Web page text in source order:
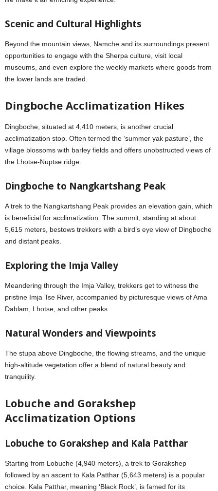
Scenic and Cultural Highlights
Beyond the mountain views, Namche and its surroundings present
opportunities to engage with the Sherpa culture, visit local
museums, and even explore the weekly markets where goods from
the lower lands are traded.
Dingboche Acclimatization Hikes
Dingboche, situated at 4,410 meters, is another crucial
acclimatization stop. Often termed the ‘summer yak pasture’, the
village blossoms with barley fields and offers unobstructed views of
the Lhotse-Nuptse ridge.
Dingboche to Nangkartshang Peak
A trek to the Nangkartshang Peak provides an elevation gain, which
is beneficial for acclimatization. The summit, standing at about
5,615 meters, bestows trekkers with a bird’s eye view of Dingboche
and distant peaks.
Exploring the Imja Valley
Meandering through the Imja Valley, trekkers get to witness the
pristine Imja Tse River, accompanied by picturesque views of Ama
Dablam, Lhotse, and other peaks.
Natural Wonders and Viewpoints
The stupa above Dingboche, the flowing streams, and the unique
high-altitude vegetation offer a blend of natural beauty and
tranquility.
Lobuche and Gorakshep
Acclimatization Options
Lobuche to Gorakshep and Kala Patthar
Starting from Lobuche (4,940 meters), a trek to Gorakshep
followed by an ascent to Kala Patthar (5,643 meters) is a popular
choice. Kala Patthar, meaning ‘Black Rock’, is famed for its